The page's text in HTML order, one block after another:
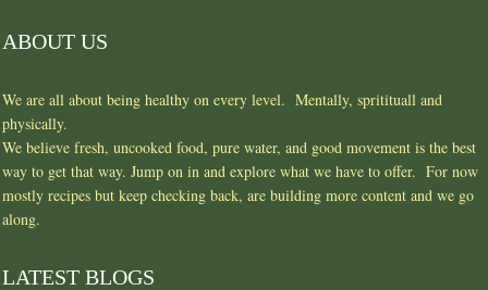
ABOUT US
We are all about being healthy on every level. Mentally, spritituall and
physically.
We believe fresh, uncooked food, pure water, and good movement is the best
way to get that way. Jump on in and explore what we have to offer. For now
mostly recipes but keep checking back, are building more content and we go
along.
LATEST BLOGS